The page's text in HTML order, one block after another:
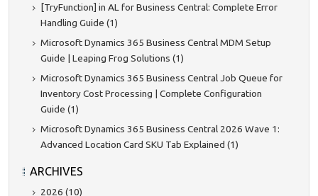
[TryFunction] in AL for Business Central: Complete Error
Handling Guide (1)
Microsoft Dynamics 365 Business Central MDM Setup
Guide | Leaping Frog Solutions (1)
Microsoft Dynamics 365 Business Central Job Queue for
Inventory Cost Processing | Complete Configuration
Guide (1)
Microsoft Dynamics 365 Business Central 2026 Wave 1:
Advanced Location Card SKU Tab Explained (1)
ARCHIVES
2026 (10)